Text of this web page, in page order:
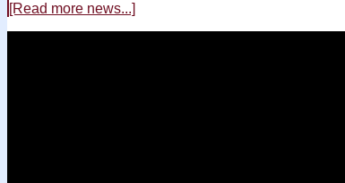
[Read more news...]